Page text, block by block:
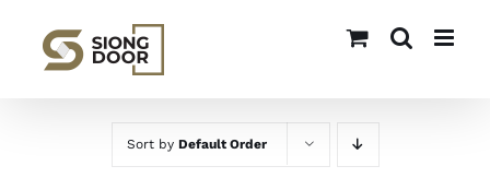
content
Sort by Default Order